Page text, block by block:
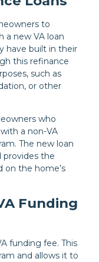
to
a new VA loan
have built in their
this refinance
such as
or other
who
a non-VA
The new loan
the
on the home’s
Funding
funding fee. This
and allows it to